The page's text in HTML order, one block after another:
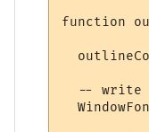
function
-- write